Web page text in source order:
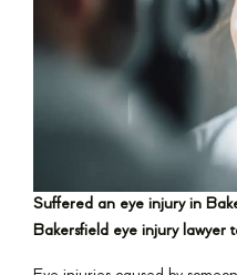
Suffered an eye injury in
Bakersfield eye injury lawyer